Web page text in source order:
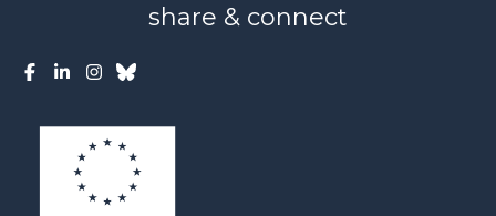
share & connect